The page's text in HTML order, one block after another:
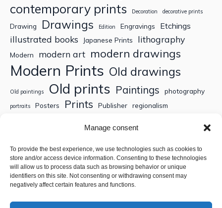
Manage consent
To provide the best experience, we use technologies such as cookies to
store and/or access device information. Consenting to these technologies
will allow us to process data such as browsing behavior or unique
identifiers on this site. Not consenting or withdrawing consent may
negatively affect certain features and functions.
contemporary prints Decoration decorative prints
Drawing Drawings Edition Engravings Etchings
illustrated books Japanese Prints lithography
Modern modern art modern drawings
Modern Prints Old drawings
Old paintings Old prints Paintings photography
portraits Posters Prints Publisher regionalism
Topographic engravings travels
Search